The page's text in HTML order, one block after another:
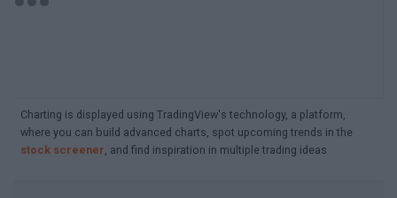
Charting is displayed using TradingView's technology, a platform,
where you can build advanced charts, spot upcoming trends in the
stock screener , and find inspiration in multiple trading ideas